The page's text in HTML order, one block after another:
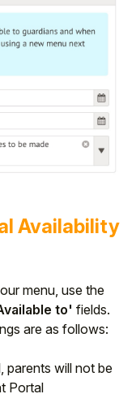
Availability
menu, use the
to' fields.
are as follows:
parents will not be
Portal